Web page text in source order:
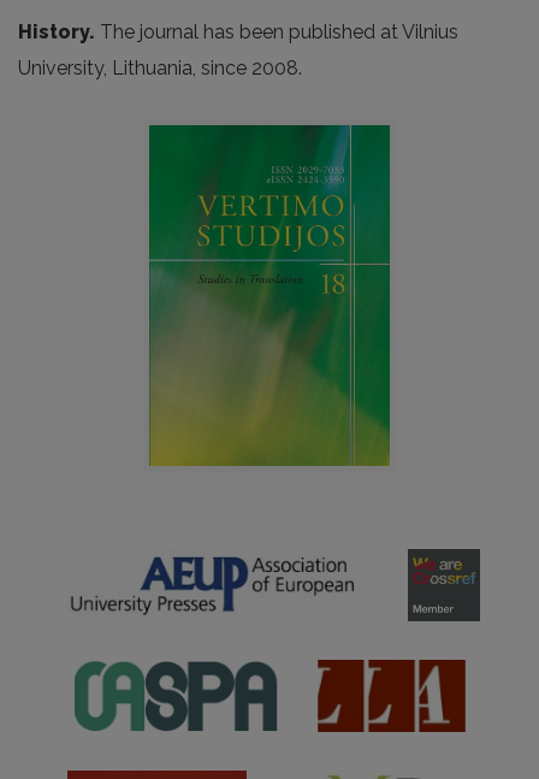
History. The journal has been published at Vilnius
University, Lithuania, since 2008.